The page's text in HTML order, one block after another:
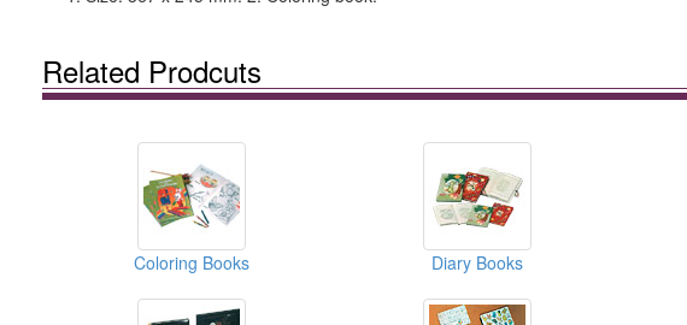
Related Prodcuts
Coloring Books Diary Books